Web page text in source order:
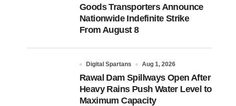
Goods Transporters Announce
Nationwide Indefinite Strike
From August 8
Digital Spartans Aug 1, 2026
Rawal Dam Spillways Open After
Heavy Rains Push Water Level to
Maximum Capacity